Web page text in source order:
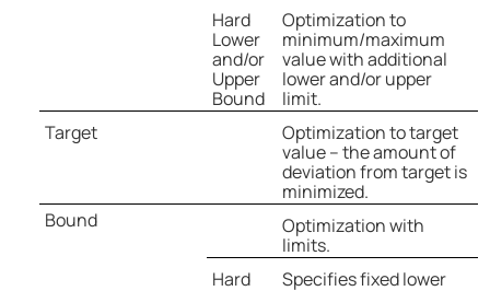
Hard
Lower
and/or
Upper
Bound
Optimization to
minimum/maximum
value with additional
lower and/or upper
limit.
Target
Optimization to target
value – the amount of
deviation from target is
minimized.
Bound
Optimization with
limits.
Hard
Specifies fixed lower